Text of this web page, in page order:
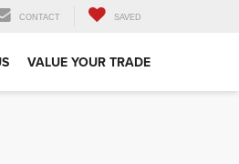
CONTACT SAVED
VALUE YOUR TRADE